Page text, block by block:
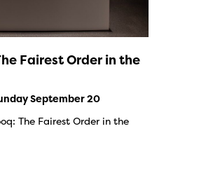
Fairest Order in the
September 20
The Fairest Order in the